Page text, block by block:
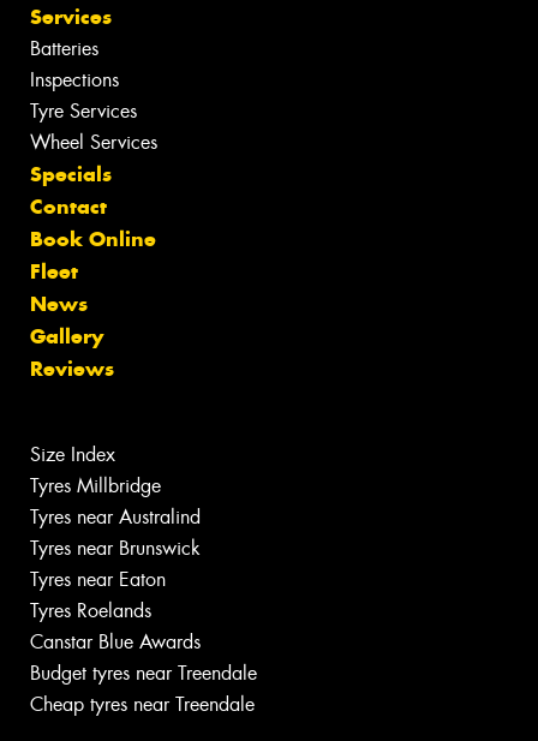
Services
Batteries
Inspections
Tyre Services
Wheel Services
Specials
Contact
Book Online
Fleet
News
Gallery
Reviews
Size Index
Tyres Millbridge
Tyres near Australind
Tyres near Brunswick
Tyres near Eaton
Tyres Roelands
Canstar Blue Awards
Budget tyres near Treendale
Cheap tyres near Treendale